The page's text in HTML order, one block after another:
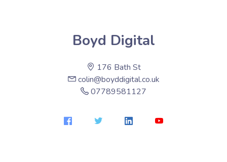
Boyd Digital
176 Bath St
colin@boyddigital.co.uk
07789581127